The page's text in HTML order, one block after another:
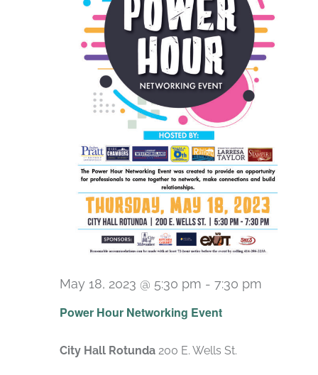
Power Hour Networking Event
May 18, 2023 @ 5:30 pm - 7:30 pm
City Hall Rotunda 200 E. Wells St.